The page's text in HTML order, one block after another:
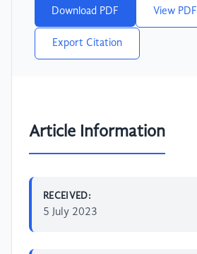
Download PDF View PDF
Export Citation
Article Information
RECEIVED:
5 July 2023